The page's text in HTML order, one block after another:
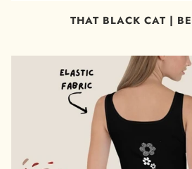
THAT BLACK CAT |